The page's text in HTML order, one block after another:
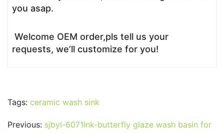
you asap.
Welcome OEM order,pls tell us your
requests, we’ll customize for you!
Tags: ceramic wash sink
Previous: sjbyl-6071Ink-butterfly glaze wash basin for